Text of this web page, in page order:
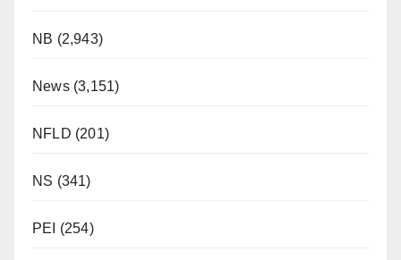
NB (2,943)
News(3,151)
NFLD (201)
NS (341)
PEI (254)